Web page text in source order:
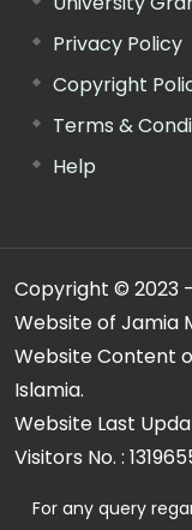
Privacy Policy
Copyright
Terms &
Help
Copyright © 2023
Website of Jamia
Website Content
Islamia.
Website Last
Visitors No. :
For any query